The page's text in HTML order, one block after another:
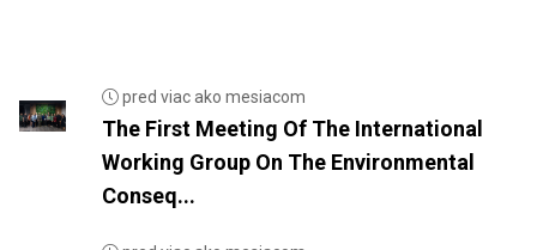
pred viac ako mesiacom
The First Meeting Of The International
Working Group On The Environmental
Conseq...